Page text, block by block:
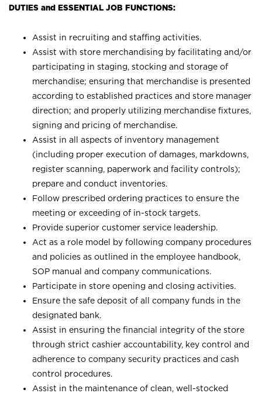
DUTIES and ESSENTIAL JOB FUNCTIONS:
Assist in recruiting and staffing activities.
Assist with store merchandising by facilitating and/or
participating in staging, stocking and storage of
merchandise; ensuring that merchandise is presented
according to established practices and store manager
direction; and properly utilizing merchandise fixtures,
signing and pricing of merchandise.
Assist in all aspects of inventory management
(including proper execution of damages, markdowns,
register scanning, paperwork and facility controls);
prepare and conduct inventories.
Follow prescribed ordering practices to ensure the
meeting or exceeding of in-stock targets.
Provide superior customer service leadership.
Act as a role model by following company procedures
and policies as outlined in the employee handbook,
SOP manual and company communications.
Participate in store opening and closing activities.
Ensure the safe deposit of all company funds in the
designated bank.
Assist in ensuring the financial integrity of the store
through strict cashier accountability, key control and
adherence to company security practices and cash
control procedures.
Assist in the maintenance of clean, well-stocked